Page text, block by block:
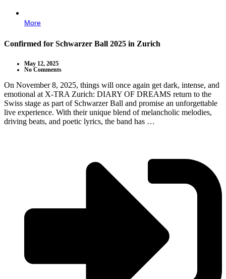
More
Confirmed for Schwarzer Ball 2025 in Zurich
May 12, 2025
No Comments
On November 8, 2025, things will once again get dark, intense, and
emotional at X-TRA Zurich: DIARY OF DREAMS return to the
Swiss stage as part of Schwarzer Ball and promise an unforgettable
live experience. With their unique blend of melancholic melodies,
driving beats, and poetic lyrics, the band has …